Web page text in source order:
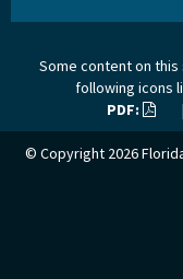
Some content on
following icons
PDF:
|
© Copyright 2026